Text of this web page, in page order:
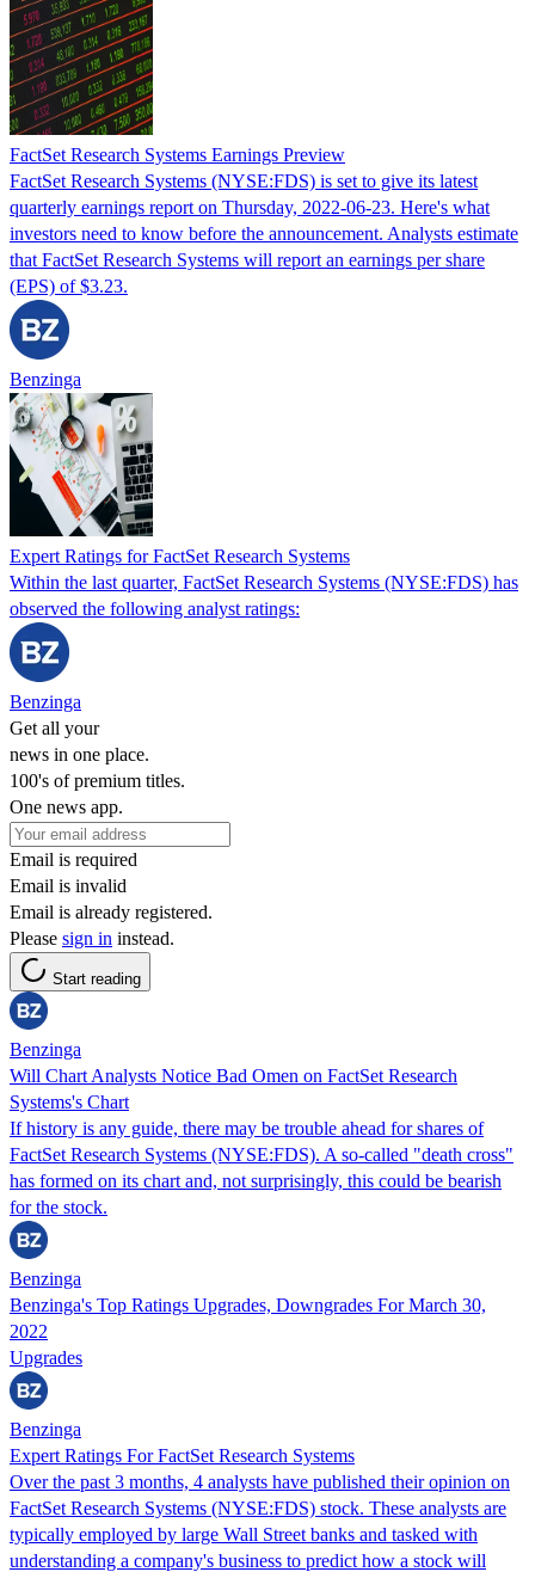
FactSet Research Systems Earnings Preview
FactSet Research Systems (NYSE:FDS) is set to give its latest
quarterly earnings report on Thursday, 2022-06-23. Here's what
investors need to know before the announcement. Analysts estimate
that FactSet Research Systems will report an earnings per share
(EPS) of $3.23.
Benzinga
Expert Ratings for FactSet Research Systems
Within the last quarter, FactSet Research Systems (NYSE:FDS) has
observed the following analyst ratings:
Benzinga
Get all your
news in one place.
100's of premium titles.
One news app.
Email is required
Email is invalid
Email is already registered.
Please sign in instead.
Start reading
Benzinga
Will Chart Analysts Notice Bad Omen on FactSet Research
Systems's Chart
If history is any guide, there may be trouble ahead for shares of
FactSet Research Systems (NYSE:FDS). A so-called "death cross"
has formed on its chart and, not surprisingly, this could be bearish
for the stock.
Benzinga
Benzinga's Top Ratings Upgrades, Downgrades For March 30,
2022
Upgrades
Benzinga
Expert Ratings For FactSet Research Systems
Over the past 3 months, 4 analysts have published their opinion on
FactSet Research Systems (NYSE:FDS) stock. These analysts are
typically employed by large Wall Street banks and tasked with
understanding a company's business to predict how a stock will